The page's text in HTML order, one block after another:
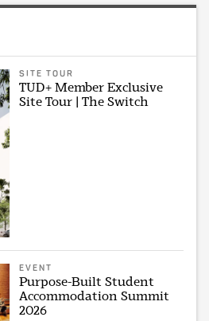
SITE TOUR
TUD+ Member Exclusive
Site Tour | The Switch
EVENT
Purpose-Built Student
Accommodation Summit
2026